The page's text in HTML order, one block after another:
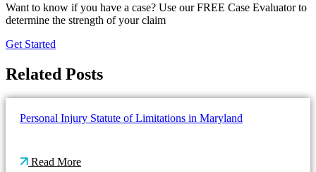
Want to know if you have a case? Use our FREE Case Evaluator to
determine the strength of your claim
Get Started
Related Posts
Personal Injury Statute of Limitations in Maryland
Read More